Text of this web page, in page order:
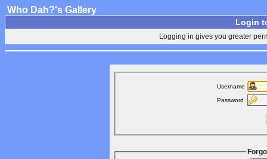
Who Dah?'s Gallery
Login
Logging in gives you greater
Username
Password